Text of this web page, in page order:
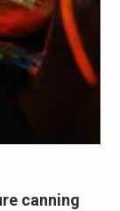
canning